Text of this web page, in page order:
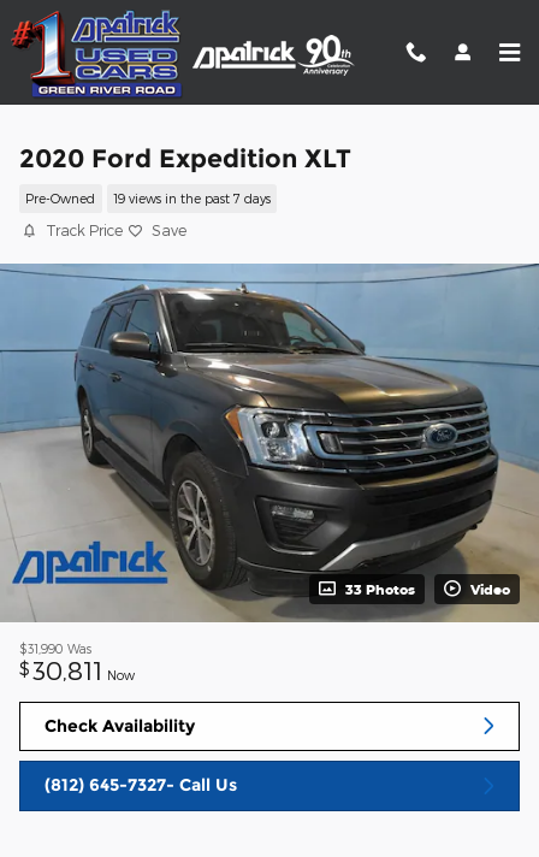
Skip to main content
2020 Ford Expedition XLT
Pre-Owned 19 views in the past 7 days
Track Price Save
33 Photos Video
$31,990 Was
$ 30,811 Now
Check Availability
(812) 645-7327- Call Us